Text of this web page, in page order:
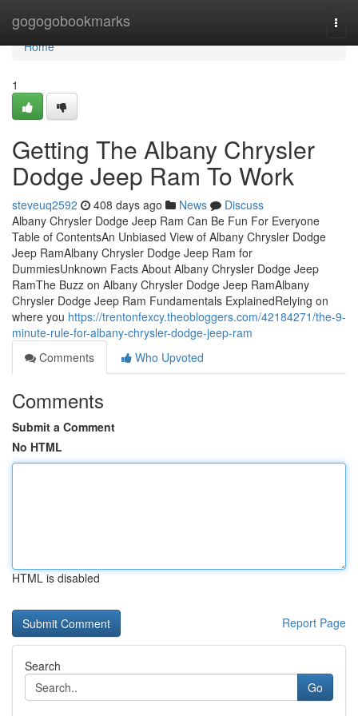
gogogobookmarks
Home
Home
1
Getting The Albany Chrysler
Dodge Jeep Ram To Work
steveuq2592 408 days ago News
Discuss
Albany Chrysler Dodge Jeep Ram Can Be Fun For Everyone
Table of ContentsAn Unbiased View of Albany Chrysler Dodge
Jeep RamAlbany Chrysler Dodge Jeep Ram for
DummiesUnknown Facts About Albany Chrysler Dodge Jeep
RamThe Buzz on Albany Chrysler Dodge Jeep RamAlbany
Chrysler Dodge Jeep Ram Fundamentals ExplainedRelying on
where you https://trentonfexcy.theobloggers.com/42184271/the-9-
minute-rule-for-albany-chrysler-dodge-jeep-ram
Comments
Who Upvoted
Comments
Submit a Comment
No HTML
HTML is disabled
Report Page
Search
Go